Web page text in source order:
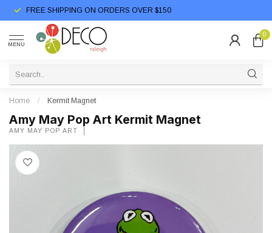
FREE SHIPPING ON ORDERS OVER $150
MENU
0
Home / Kermit Magnet
Amy May Pop Art Kermit Magnet
AMY MAY POP ART